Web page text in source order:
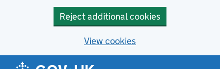
Reject additional cookies
View cookies